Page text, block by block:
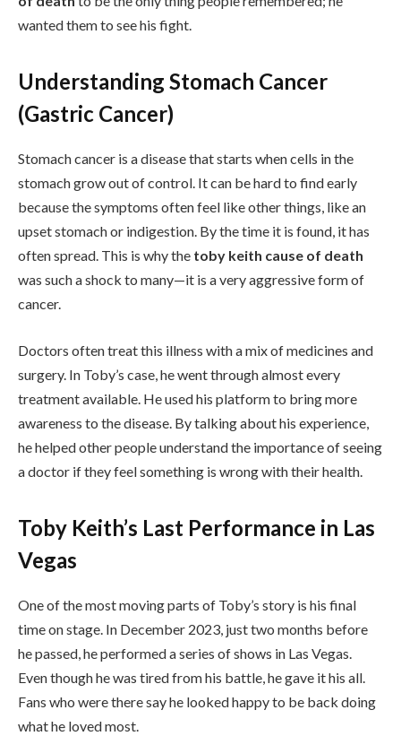
wanted them to see his fight.
Understanding Stomach Cancer
(Gastric Cancer)
Stomach cancer is a disease that starts when cells in the
stomach grow out of control. It can be hard to find early
because the symptoms often feel like other things, like an
upset stomach or indigestion. By the time it is found, it has
often spread. This is why the toby keith cause of death
was such a shock to many—it is a very aggressive form of
cancer.
Doctors often treat this illness with a mix of medicines and
surgery. In Toby’s case, he went through almost every
treatment available. He used his platform to bring more
awareness to the disease. By talking about his experience,
he helped other people understand the importance of seeing
a doctor if they feel something is wrong with their health.
Toby Keith’s Last Performance in Las
Vegas
One of the most moving parts of Toby’s story is his final
time on stage. In December 2023, just two months before
he passed, he performed a series of shows in Las Vegas.
Even though he was tired from his battle, he gave it his all.
Fans who were there say he looked happy to be back doing
what he loved most.